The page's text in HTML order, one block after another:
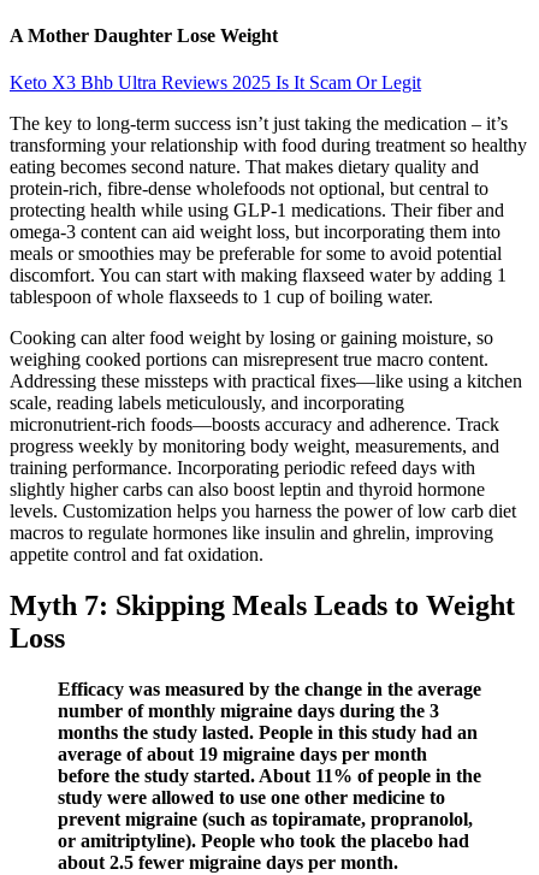
A Mother Daughter Lose Weight
Keto X3 Bhb Ultra Reviews 2025 Is It Scam Or Legit
The key to long-term success isn’t just taking the medication – it’s
transforming your relationship with food during treatment so healthy
eating becomes second nature. That makes dietary quality and
protein-rich, fibre-dense wholefoods not optional, but central to
protecting health while using GLP-1 medications. Their fiber and
omega-3 content can aid weight loss, but incorporating them into
meals or smoothies may be preferable for some to avoid potential
discomfort. You can start with making flaxseed water by adding 1
tablespoon of whole flaxseeds to 1 cup of boiling water.
Cooking can alter food weight by losing or gaining moisture, so
weighing cooked portions can misrepresent true macro content.
Addressing these missteps with practical fixes—like using a kitchen
scale, reading labels meticulously, and incorporating
micronutrient‑rich foods—boosts accuracy and adherence. Track
progress weekly by monitoring body weight, measurements, and
training performance. Incorporating periodic refeed days with
slightly higher carbs can also boost leptin and thyroid hormone
levels. Customization helps you harness the power of low carb diet
macros to regulate hormones like insulin and ghrelin, improving
appetite control and fat oxidation.
Myth 7: Skipping Meals Leads to Weight
Loss
Efficacy was measured by the change in the average
number of monthly migraine days during the 3
months the study lasted. People in this study had an
average of about 19 migraine days per month
before the study started. About 11% of people in the
study were allowed to use one other medicine to
prevent migraine (such as topiramate, propranolol,
or amitriptyline). People who took the placebo had
about 2.5 fewer migraine days per month.